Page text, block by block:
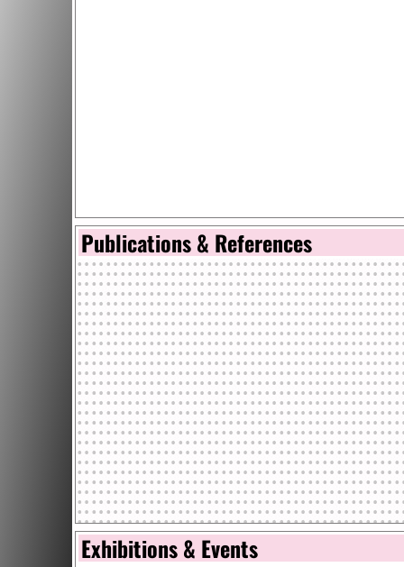
Publications & References
Exhibitions & Events